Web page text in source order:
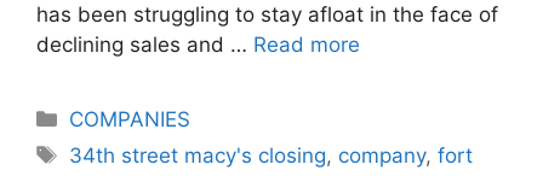
has been struggling to stay afloat in the face of
declining sales and … Read more
Categories
COMPANIES
Tags
34th street macy's closing, company,fort